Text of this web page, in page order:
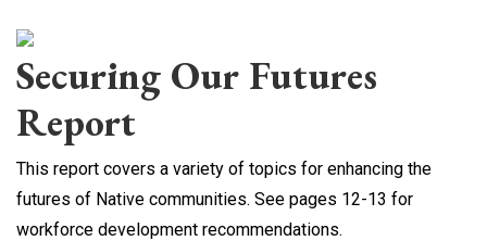
Securing Our Futures
Report
This report covers a variety of topics for enhancing the
futures of Native communities. See pages 12-13 for
workforce development recommendations.